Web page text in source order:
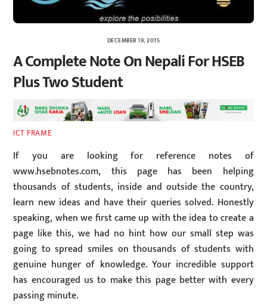
DECEMBER 19, 2015
A Complete Note On Nepali For HSEB
Plus Two Student
ICT FRAME
If you are looking for reference notes of
www.hsebnotes.com, this page has been helping
thousands of students, inside and outside the country,
learn new ideas and have their queries solved. Honestly
speaking, when we first came up with the idea to create a
page like this, we had no hint how our small step was
going to spread smiles on thousands of students with
genuine hunger of knowledge. Your incredible support
has encouraged us to make this page better with every
passing minute.